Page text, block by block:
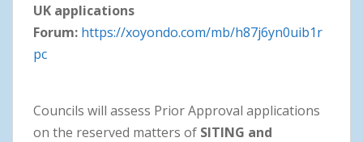
UK applications
Forum: https://xoyondo.com/mb/h87j6yn0uib1r
pc
Councils will assess Prior Approval applications
on the reserved matters of SITING and